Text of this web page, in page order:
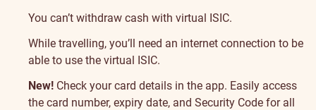
You can’t withdraw cash with virtual ISIC.
While travelling, you’ll need an internet connection to be
able to use the virtual ISIC.
New! Check your card details in the app. Easily access
the card number, expiry date, and Security Code for all